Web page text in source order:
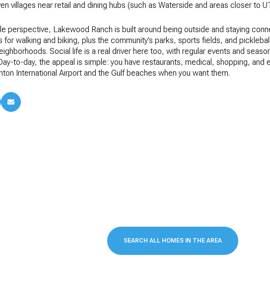
villages near retail and dining hubs (such as Waterside and areas closer to
perspective, Lakewood Ranch is built around being outside and staying
for walking and biking, plus the community’s parks, sports fields, and
Social life is a real driver here too, with regular events and
to-day, the appeal is simple: you have restaurants, medical, shopping,
International Airport and the Gulf beaches when you want them.
SEARCH ALL HOMES IN THE AREA